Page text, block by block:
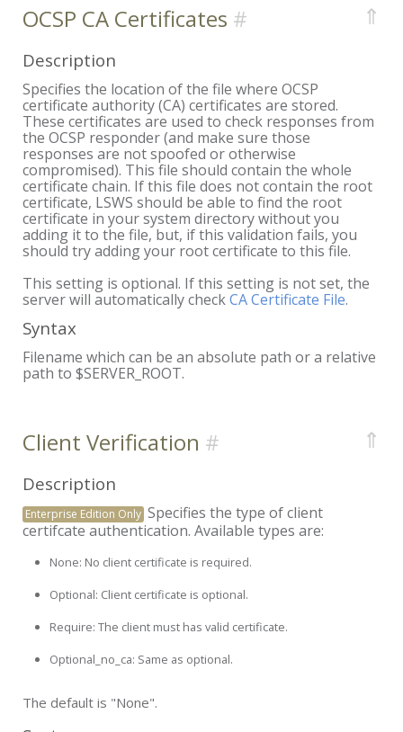
OCSP CA Certificates ⇑
Description
Specifies the location of the file where OCSP
certificate authority (CA) certificates are stored.
These certificates are used to check responses from
the OCSP responder (and make sure those
responses are not spoofed or otherwise
compromised). This file should contain the whole
certificate chain. If this file does not contain the root
certificate, LSWS should be able to find the root
certificate in your system directory without you
adding it to the file, but, if this validation fails, you
should try adding your root certificate to this file.
This setting is optional. If this setting is not set, the
server will automatically checkCA Certificate File.
Syntax
Filename which can be an absolute path or a relative
path to $SERVER_ROOT.
Client Verification ⇑
Description
Enterprise Edition Only Specifies the type of client
certifcate authentication. Available types are:
None: No client certificate is required.
Optional: Client certificate is optional.
Require: The client must has valid certificate.
Optional_no_ca: Same as optional.
The default is "None".